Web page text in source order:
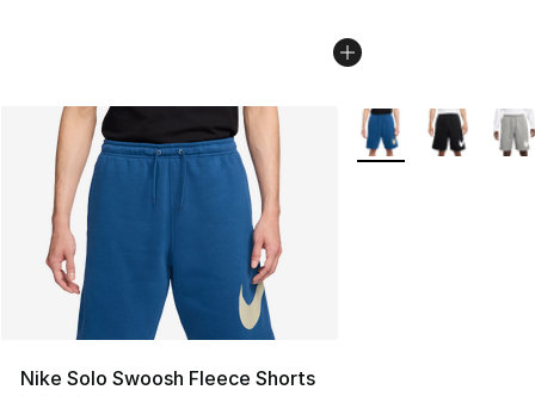
Nike Solo Swoosh Fleece Shorts
More Colors